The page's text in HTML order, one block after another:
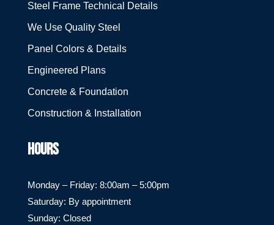
Steel Frame Technical Details
We Use Quality Steel
Panel Colors & Details
Engineered Plans
Concrete & Foundation
Construction & Installation
HOURS
Monday – Friday: 8:00am – 5:00pm
Saturday: By appointment
Sunday: Closed